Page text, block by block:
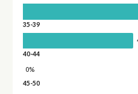
35-39
40-44
0%
45-50